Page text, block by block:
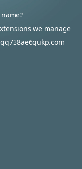
we manage